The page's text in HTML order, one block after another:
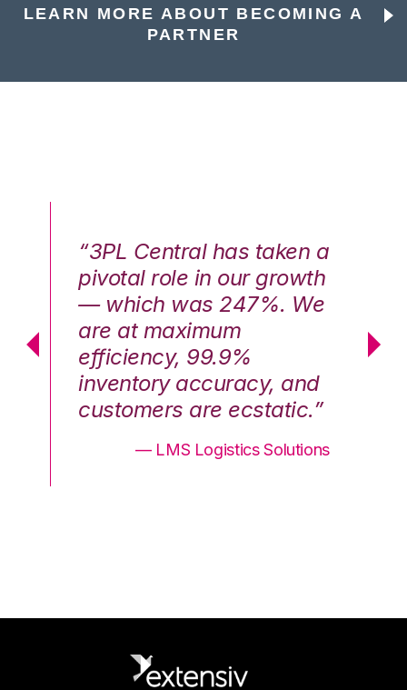
LEARN MORE ABOUT BECOMING A
PARTNER
“3PL Central has taken a
pivotal role in our growth
— which was 247%. We
are at maximum
efficiency, 99.9%
inventory accuracy, and
customers are ecstatic.”
— LMS Logistics Solutions